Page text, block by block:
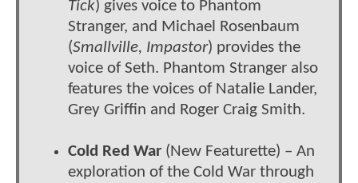
Tick) gives voice to Phantom
Stranger, and Michael Rosenbaum
(Smallville, Impastor) provides the
voice of Seth. Phantom Stranger also
features the voices of Natalie Lander,
Grey Griffin and Roger Craig Smith.
Cold Red War (New Featurette) – An
exploration of the Cold War through